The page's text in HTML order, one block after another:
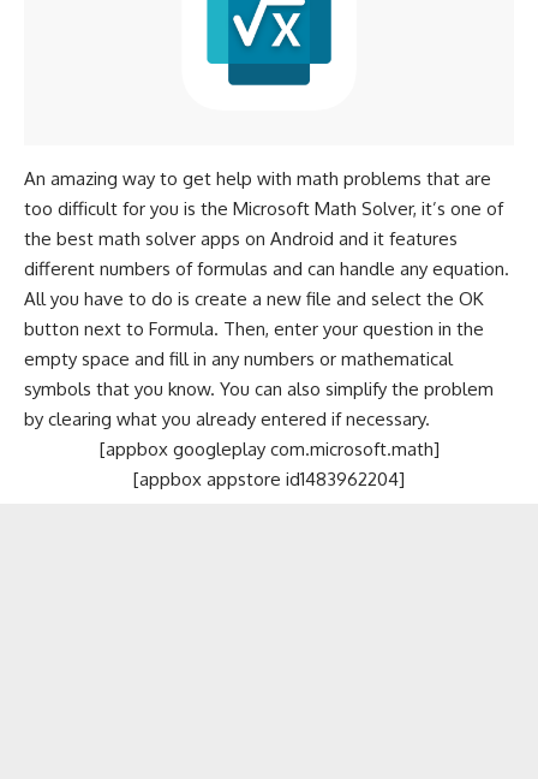
An amazing way to get help with math problems that are
too difficult for you is the Microsoft Math Solver, it’s one of
the best math solver apps on Android and it features
different numbers of formulas and can handle any equation.
All you have to do is create a new file and select the OK
button next to Formula. Then, enter your question in the
empty space and fill in any numbers or mathematical
symbols that you know. You can also simplify the problem
by clearing what you already entered if necessary.
[appbox googleplay com.microsoft.math]
[appbox appstore id1483962204]